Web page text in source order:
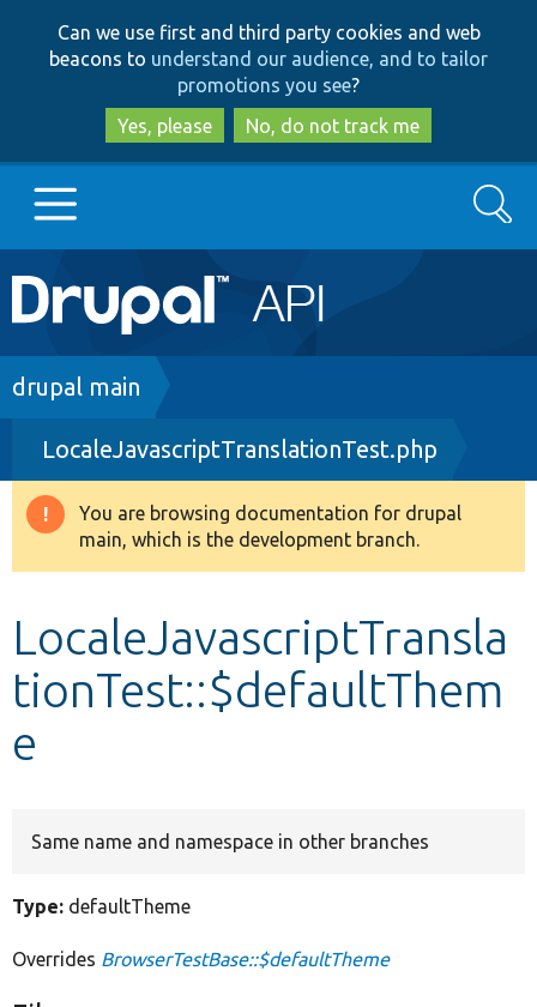
to
main
content
to
search
Can we use first and third party cookies and web
beacons to understand our audience, and to tailor
promotions you see?
Yes, please
No, do not track me
Main
navigation
Go to Drupal.org
Drupal 8+
Other projects
Search
Breadcrumb
drupal main
LocaleJavascriptTranslationTest.php
Warning
message
You are browsing documentation for drupal
main, which is the development branch.
LocaleJavascriptTransla
tionTest::$defaultThem
e
Same name and namespace in other branches
Type: defaultTheme
Overrides BrowserTestBase::$defaultTheme